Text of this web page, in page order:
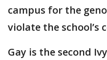
campus for the
violate the school’s
Gay is the second